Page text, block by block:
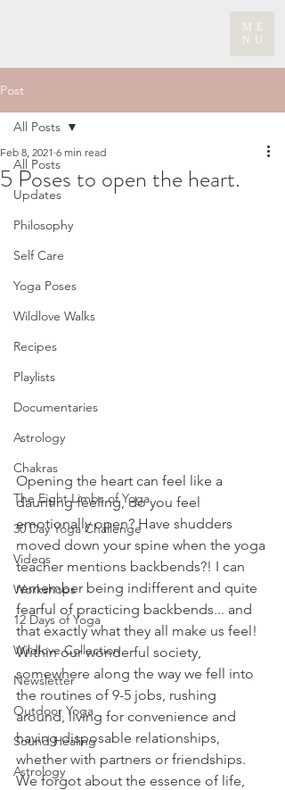
ME
NU
Post
All Posts
Updates
Philosophy
Self Care
Yoga Poses
Wildlove Walks
Recipes
Playlists
Documentaries
Astrology
Chakras
The Eight Limbs of Yoga
30 Day Yoga Challenge
Videos
Workshops
12 Days of Yoga
Wildlove Collection
Newsletter
Outdoor Yoga
Sound Healing
Astrology
All Posts
5 Poses to open the heart.
Feb 8, 2021 6 min read
Opening the heart can feel like a
daunting feeling, do you feel
emotionally open? Have shudders
moved down your spine when the yoga
teacher mentions backbends?! I can
remember being indifferent and quite
fearful of practicing backbends... and
that exactly what they all make us feel!
Within our wonderful society,
somewhere along the way we fell into
the routines of 9-5 jobs, rushing
around, living for convenience and
having disposable relationships,
whether with partners or friendships.
We forgot about the essence of life,